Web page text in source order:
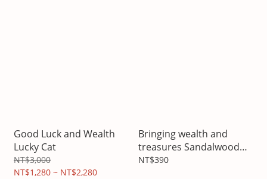
Good Luck and Wealth
Lucky Cat
NT$3,000
NT$1,280 ~ NT$2,280
Bringing wealth and
treasures Sandalwood
teapot pendant
NT$390